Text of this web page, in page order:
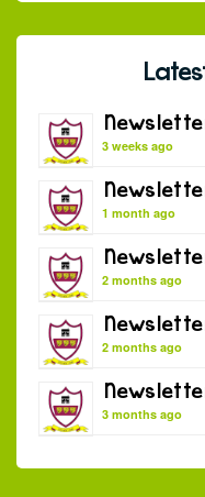
3 weeks ago
1 month ago
2 months ago
2 months ago
3 months ago